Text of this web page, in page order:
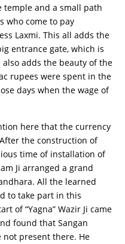
and a small path
who come to pay
Laxmi. This all adds the
entrance gate, which is
adds the beauty of the
rupees were spent in the
days when the wage of
here that the currency
the construction of
time of installation of
Ji arranged a grand
All the learned
to take part in this
of “Yagna” Wazir Ji came
found that Sangan
not present there. He